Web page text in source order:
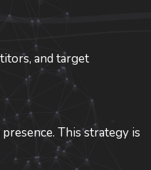
and target
This strategy is